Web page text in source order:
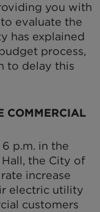
you with
evaluate the
has explained
process,
to delay this
COMMERCIAL
p.m. in the
the City of
increase
electric utility
customers